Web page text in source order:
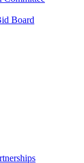
Board